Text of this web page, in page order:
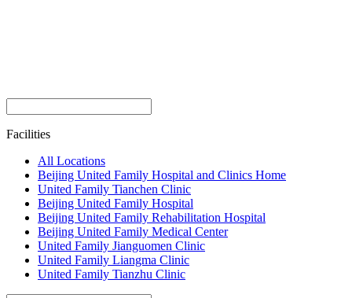
Facilities
All Locations
Beijing United Family Hospital and Clinics Home
United Family Tianchen Clinic
Beijing United Family Hospital
Beijing United Family Rehabilitation Hospital
Beijing United Family Medical Center
United Family Jianguomen Clinic
United Family Liangma Clinic
United Family Tianzhu Clinic